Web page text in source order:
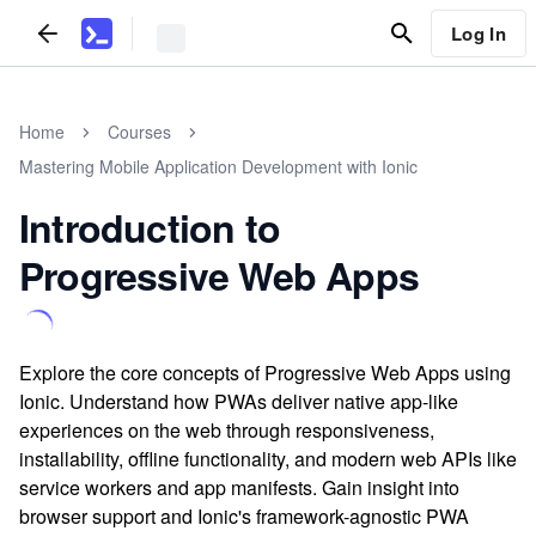
Log In
Home
Courses
Mastering Mobile Application Development with Ionic
Introduction to
Progressive Web Apps
Explore the core concepts of Progressive Web Apps using
Ionic. Understand how PWAs deliver native app-like
experiences on the web through responsiveness,
installability, offline functionality, and modern web APIs like
service workers and app manifests. Gain insight into
browser support and Ionic's framework-agnostic PWA